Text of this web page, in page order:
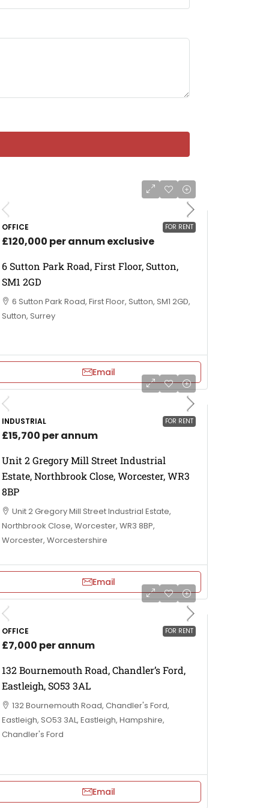
FOR RENT
OFFICE
£120,000 per annum exclusive
6 Sutton Park Road, First Floor, Sutton,
SM1 2GD
6 Sutton Park Road, First Floor, Sutton, SM1 2GD,
Sutton, Surrey
Email
FOR RENT
INDUSTRIAL
£15,700 per annum
Unit 2 Gregory Mill Street Industrial
Estate, Northbrook Close, Worcester, WR3
8BP
Unit 2 Gregory Mill Street Industrial Estate,
Northbrook Close, Worcester, WR3 8BP,
Worcester, Worcestershire
Email
FOR RENT
OFFICE
£7,000 per annum
132 Bournemouth Road, Chandler’s Ford,
Eastleigh, SO53 3AL
132 Bournemouth Road, Chandler's Ford,
Eastleigh, SO53 3AL, Eastleigh, Hampshire,
Chandler's Ford
Email